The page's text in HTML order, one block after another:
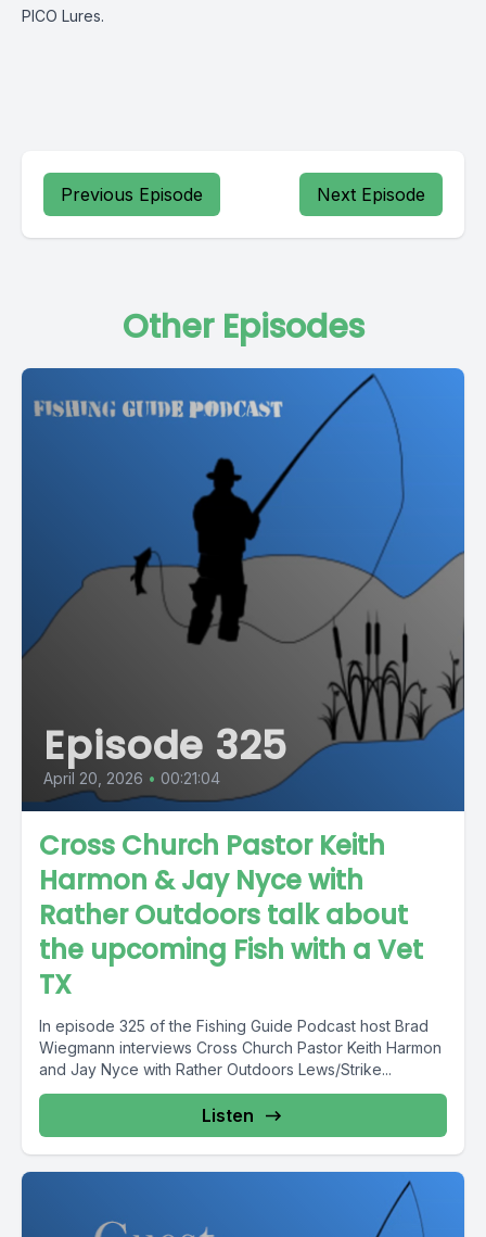
PICO Lures.
Previous Episode Next Episode
Other Episodes
Episode 325
April 20, 2026 • 00:21:04
Cross Church Pastor Keith
Harmon & Jay Nyce with
Rather Outdoors talk about
the upcoming Fish with a Vet
TX
In episode 325 of the Fishing Guide Podcast host Brad
Wiegmann interviews Cross Church Pastor Keith Harmon
and Jay Nyce with Rather Outdoors Lews/Strike...
Listen